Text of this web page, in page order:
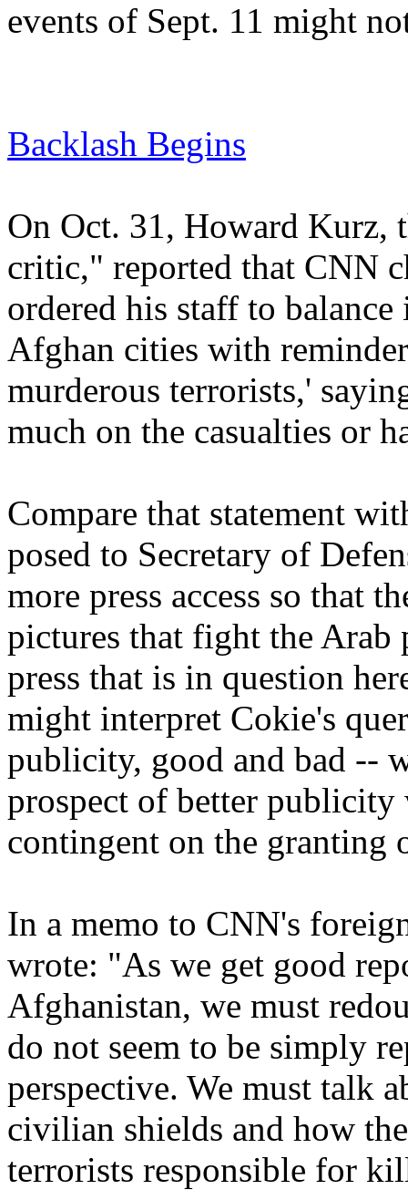
events of Sept. 11 might
Backlash Begins
On Oct. 31, Howard Kurz,
critic," reported that CNN
ordered his staff to
Afghan cities with
murderous terrorists,'
much on the casualties or
Compare that statement
posed to Secretary of
more press access so that
pictures that fight the Arab
press that is in question
might interpret Cokie's
publicity, good and bad --
prospect of better publicity
contingent on the granting
In a memo to CNN's
wrote: "As we get good
Afghanistan, we must
do not seem to be simply
perspective. We must talk
civilian shields and how
terrorists responsible for